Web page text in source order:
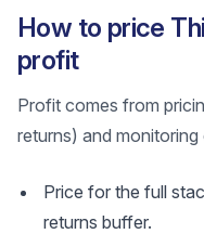
How to price
profit
Profit comes from
returns) and
Price for the full
returns buffer.